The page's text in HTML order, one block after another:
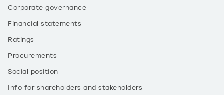
Corporate governance
Financial statements
Ratings
Procurements
Social position
Info for shareholders and stakeholders